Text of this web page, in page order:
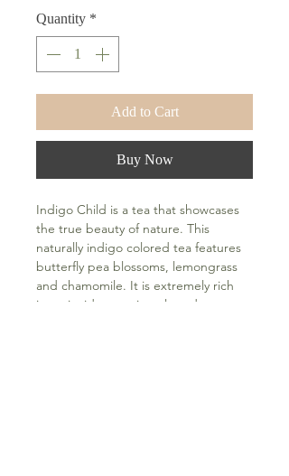
Quantity *
Add to Cart
Buy Now
Indigo Child is a tea that showcases
the true beauty of nature. This
naturally indigo colored tea features
butterfly pea blossoms, lemongrass
and chamomile. It is extremely rich
in antioxidants, minerals and can